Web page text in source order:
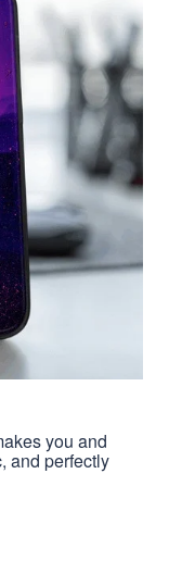
you and
and perfectly